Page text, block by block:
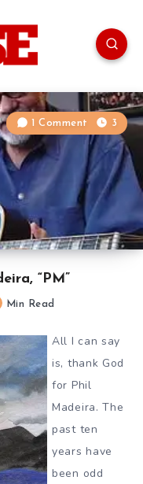
“PM”
1 Comment 3
Min Read
All I can say
is, thank God
for Phil
Madeira. The
past ten
years have
been odd